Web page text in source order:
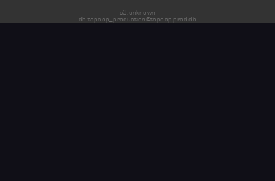
s3:unknown
db:tapeop_production@tapeop-prod-db